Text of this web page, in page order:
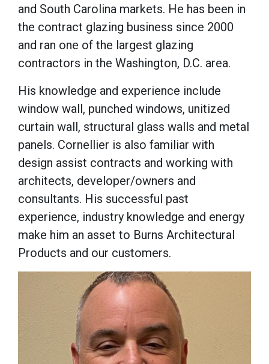
and South Carolina markets. He has been in
the contract glazing business since 2000
and ran one of the largest glazing
contractors in the Washington, D.C. area.
His knowledge and experience include
window wall, punched windows, unitized
curtain wall, structural glass walls and metal
panels. Cornellier is also familiar with
design assist contracts and working with
architects, developer/owners and
consultants. His successful past
experience, industry knowledge and energy
make him an asset to Burns Architectural
Products and our customers.